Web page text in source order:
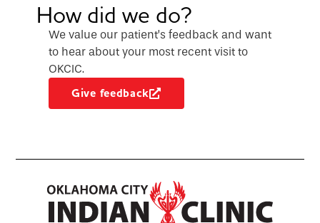
How did we do?
We value our patient’s feedback and want
to hear about your most recent visit to
OKCIC.
Give feedback